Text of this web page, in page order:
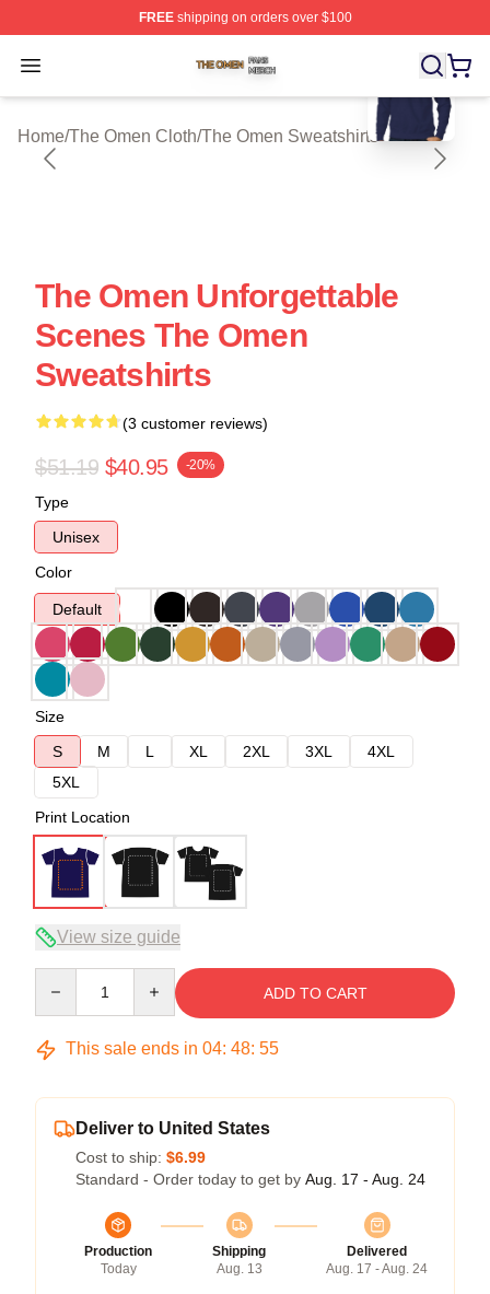
FREEshipping on orders over $100
Open menu
The Omen Shop ⚡️ Officially Licensed The Omen
Home/The Omen Cloth/The Omen Sweatshirts
The Omen Unforgettable
Scenes The Omen
Sweatshirts
(3 customer reviews)
$51.19 $40.95 -20%
Type
Unisex
Color
Default
Size
S
M L XL 2XL 3XL
4XL
5XL
Print Location
View size guide
ADD TO CART
This sale ends in 04: 48: 54
Deliver to United States
Cost to ship: $6.99
Standard - Order today to get by Aug. 17 - Aug. 24
Production
Today
Shipping
Aug. 13
Delivered
Aug. 17 - Aug. 24